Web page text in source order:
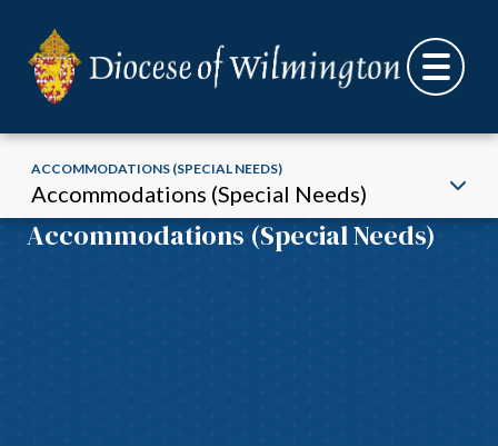
Skip to content
ACCOMMODATIONS (SPECIAL NEEDS)
Accommodations (Special Needs)
Accommodations (Special Needs)